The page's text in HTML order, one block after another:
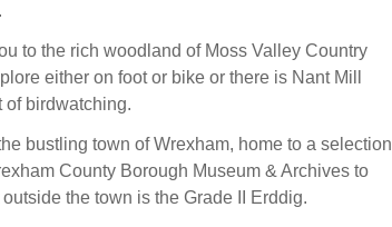
to the rich woodland of Moss Valley Country
either on foot or bike or there is Nant Mill
of birdwatching.
bustling town of Wrexham, home to a selection
County Borough Museum & Archives to
the town is the Grade II Erddig.